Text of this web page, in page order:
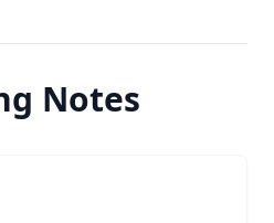
Notes